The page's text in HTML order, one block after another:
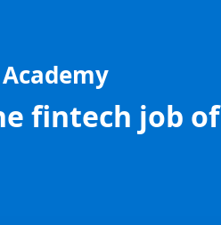
fintech job